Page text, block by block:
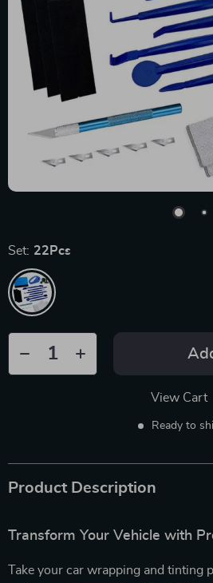
Set: 22Pcs
View Cart
Ready to
Product Description
Transform Your Vehicle with
Take your car wrapping and tinting